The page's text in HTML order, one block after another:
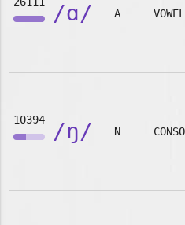
/ɑ/ A VOWEL
10394 /ŋ/ N